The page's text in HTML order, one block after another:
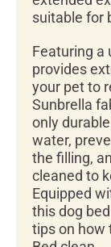
suitable for
Featuring a
provides
your pet to
Sunbrella
only
water,
the filling,
cleaned to
Equipped
this dog
tips on how